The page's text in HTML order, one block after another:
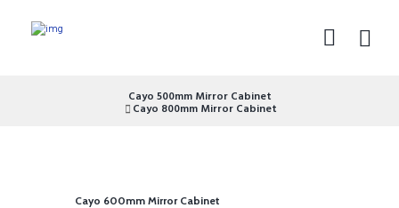
Cayo 500mm Mirror Cabinet
Cayo 800mm Mirror Cabinet
Cayo 600mm Mirror Cabinet